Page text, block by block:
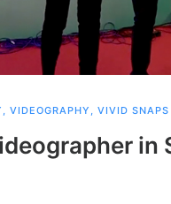
, VIDEOGRAPHY , VIVID SNAPS
in